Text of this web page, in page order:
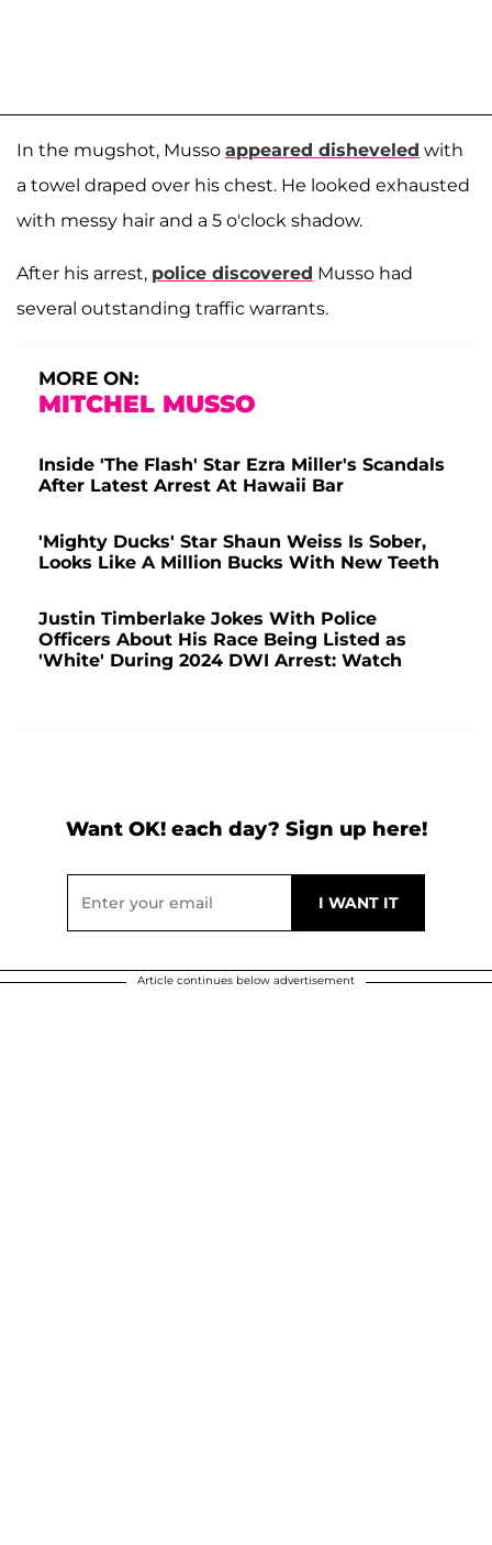
In the mugshot, Musso appeared disheveled with
a towel draped over his chest. He looked exhausted
with messy hair and a 5 o'clock shadow.
After his arrest, police discovered Musso had
several outstanding traffic warrants.
MORE ON:
MITCHEL MUSSO
Inside 'The Flash' Star Ezra Miller's Scandals
After Latest Arrest At Hawaii Bar
'Mighty Ducks' Star Shaun Weiss Is Sober,
Looks Like A Million Bucks With New Teeth
Justin Timberlake Jokes With Police
Officers About His Race Being Listed as
'White' During 2024 DWI Arrest: Watch
Want OK! each day? Sign up here!
Article continues below advertisement